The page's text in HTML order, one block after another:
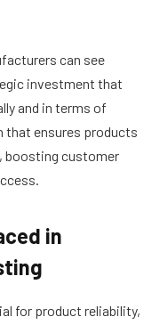
can see
investment that
and in terms of
that ensures products
boosting customer
in
for product reliability,